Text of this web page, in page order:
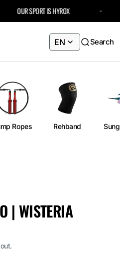
OUR SPORT IS HYROX
EN Search
Ropes Rehband
| WISTERIA